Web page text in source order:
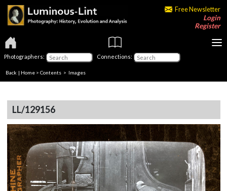
Free Newsletter
Login
Register
Photographers: Connections:
Back | Home > Contents > Images
LL/129156